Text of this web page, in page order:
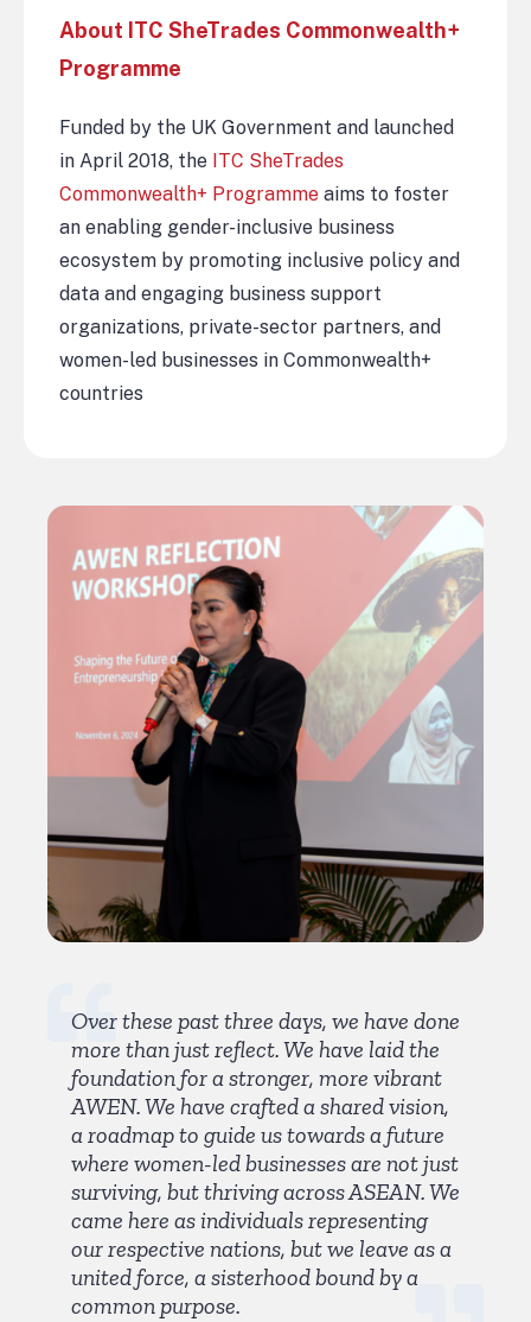
About ITC SheTrades Commonwealth+
Programme
Funded by the UK Government and launched
in April 2018, the ITC SheTrades
Commonwealth+ Programme aims to foster
an enabling gender-inclusive business
ecosystem by promoting inclusive policy and
data and engaging business support
organizations, private-sector partners, and
women-led businesses in Commonwealth+
countries
Over these past three days, we have done
more than just reflect. We have laid the
foundation for a stronger, more vibrant
AWEN. We have crafted a shared vision,
a roadmap to guide us towards a future
where women-led businesses are not just
surviving, but thriving across ASEAN. We
came here as individuals representing
our respective nations, but we leave as a
united force, a sisterhood bound by a
common purpose.